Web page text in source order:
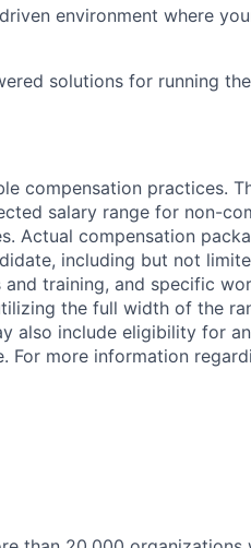
environment where
solutions for running
compensation practices.
salary range for non-
Actual compensation
including but not
training, and specific
the full width of the
also include eligibility for
For more information